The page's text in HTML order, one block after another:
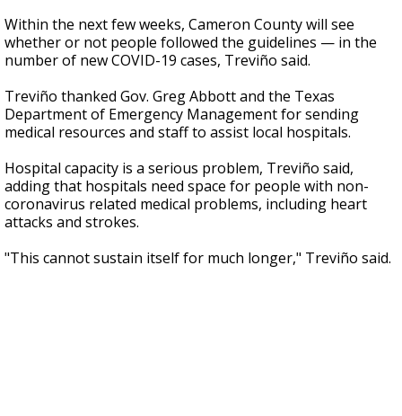
Within the next few weeks, Cameron County will see
whether or not people followed the guidelines — in the
number of new COVID-19 cases, Treviño said.
Treviño thanked Gov. Greg Abbott and the Texas
Department of Emergency Management for sending
medical resources and staff to assist local hospitals.
Hospital capacity is a serious problem, Treviño said,
adding that hospitals need space for people with non-
coronavirus related medical problems, including heart
attacks and strokes.
"This cannot sustain itself for much longer," Treviño said.